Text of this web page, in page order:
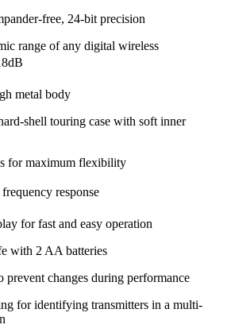
free, 24-bit precision
range of any digital wireless
metal body
shell touring case with soft inner
for maximum flexibility
response
for fast and easy operation
with 2 AA batteries
changes during performance
for identifying transmitters in a multi-